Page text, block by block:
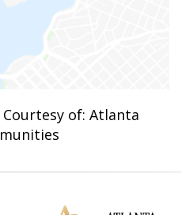
of: Atlanta